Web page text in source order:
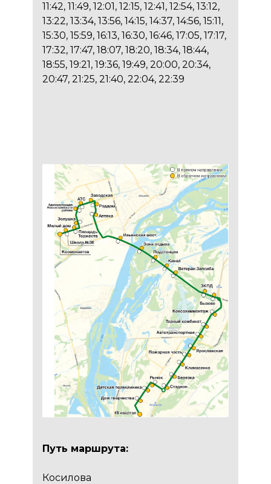
11:42, 11:49, 12:01, 12:15, 12:41, 12:54, 13:12,
13:22, 13:34, 13:56, 14:15, 14:37, 14:56, 15:11,
15:30, 15:59, 16:13, 16:30, 16:46, 17:05, 17:17,
17:32, 17:47, 18:07, 18:20, 18:34, 18:44,
18:55, 19:21, 19:36, 19:49, 20:00, 20:34,
20:47, 21:25, 21:40, 22:04, 22:39
Путь маршрута:
Косилова